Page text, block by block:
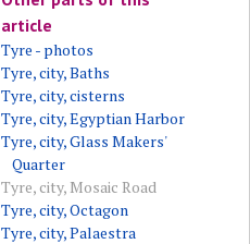
article
Tyre - photos
Tyre, city, Baths
Tyre, city, cisterns
Tyre, city, Egyptian Harbor
Tyre, city, Glass Makers'
Quarter
Tyre, city, Mosaic Road
Tyre, city, Octagon
Tyre, city, Palaestra